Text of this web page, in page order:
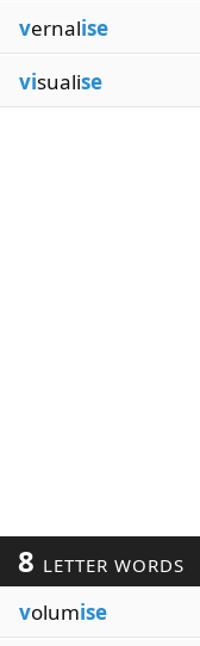
vernalise
visualise
8 LETTER WORDS
volumise